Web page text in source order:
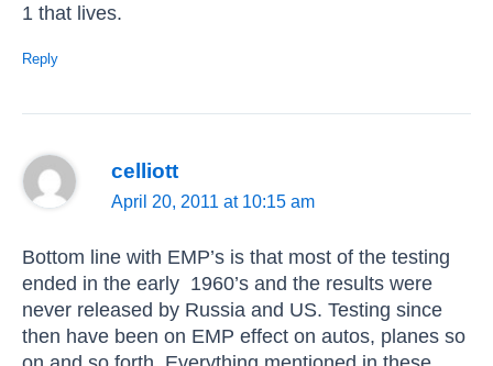
1 that lives.
Reply
celliott
April 20, 2011 at 10:15 am
Bottom line with EMP’s is that most of the testing
ended in the early 1960’s and the results were
never released by Russia and US. Testing since
then have been on EMP effect on autos, planes so